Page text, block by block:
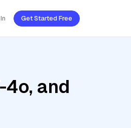
Get Started Free
and